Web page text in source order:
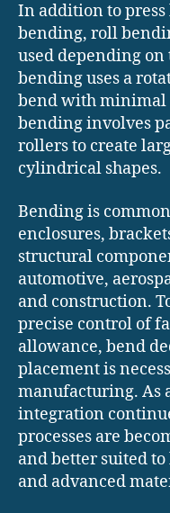
In addition to
bending, roll
used depending
bending uses a
bend with
bending involves
rollers to create
cylindrical shapes.
Bending is
enclosures,
structural
automotive,
and construction.
precise control of
allowance, bend
placement is
manufacturing. As
integration
processes are
and better suited
and advanced